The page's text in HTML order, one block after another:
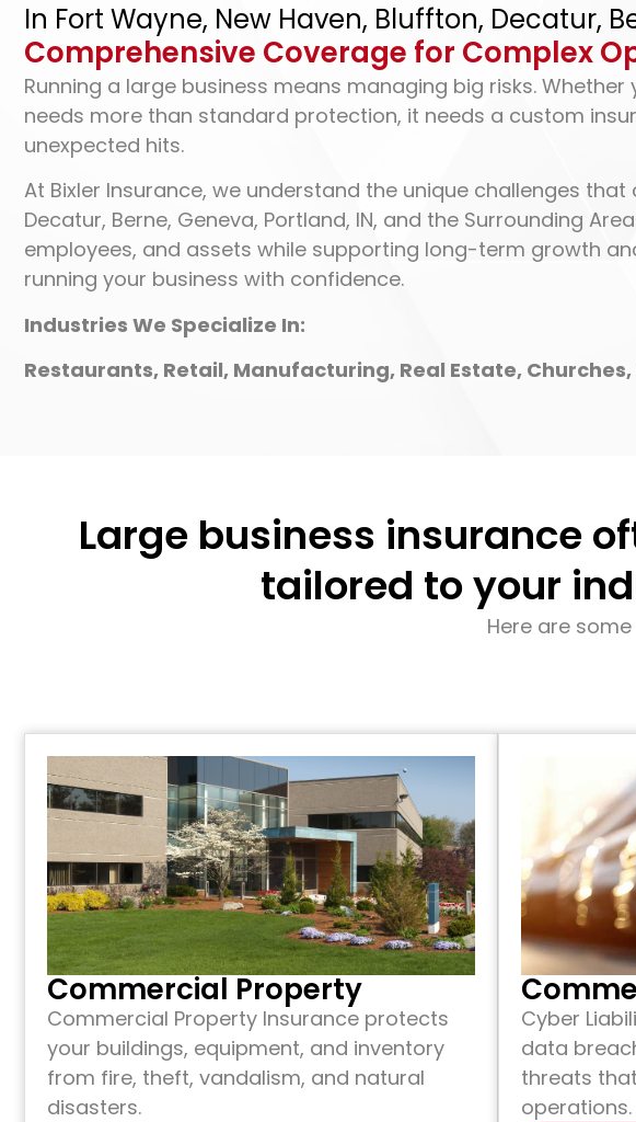
In Fort Wayne, New Haven, Bluffton, Decatur,
Comprehensive Coverage for Complex
Running a large business means managing big risks.
needs more than standard protection, it needs a custom
unexpected hits.
At Bixler Insurance, we understand the unique challenges
Decatur, Berne, Geneva, Portland, IN, and the Surrounding
employees, and assets while supporting long-term growth
running your business with confidence.
Industries We Specialize In:
Restaurants, Retail, Manufacturing, Real Estate,
Large business insurance
tailored to your
Here are
Commercial Property
Commercial Property Insurance protects
your buildings, equipment, and inventory
from fire, theft, vandalism, and natural
disasters.
Cyber
data
threats
operations.